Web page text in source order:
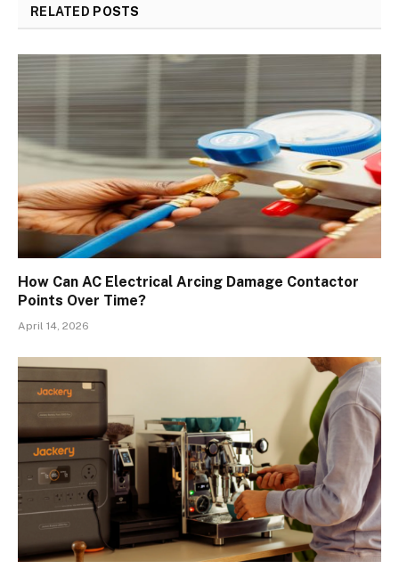
RELATED POSTS
How Can AC Electrical Arcing Damage Contactor
Points Over Time?
April 14, 2026